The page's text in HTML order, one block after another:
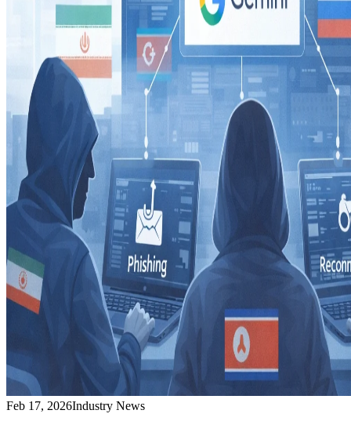
Feb 17, 2026Industry News